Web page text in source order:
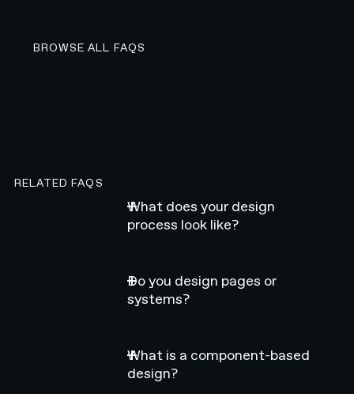
BROWSE ALL FAQS
RELATED FAQS
What does your design
process look like?
Do you design pages or
systems?
What is a component-based
design?